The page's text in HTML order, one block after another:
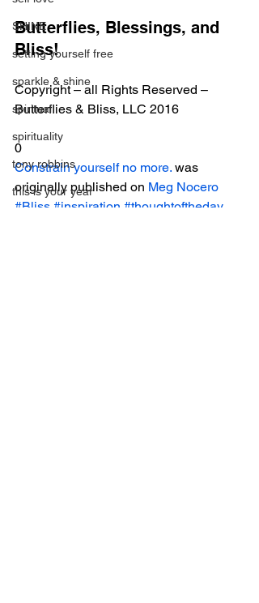
SHINE
setting yourself free
sparkle & shine
spiritual
spirituality
tony robbins
this is your year
Butterflies, Blessings, and
Bliss!
Copyright – all Rights Reserved –
Butterflies & Bliss, LLC 2016
0
Constrain yourself no more. was
originally published on Meg Nocero
#Bliss #inspiration #thoughtoftheday